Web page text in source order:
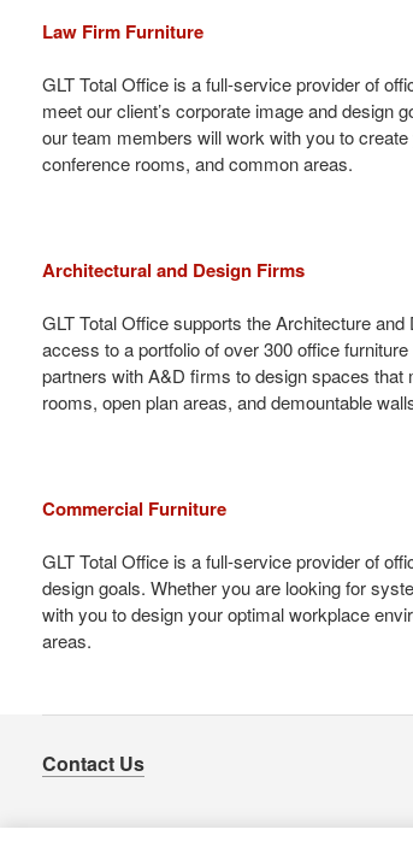
Law Firm Furniture
GLT Total Office is a full-service provider of
meet our client’s corporate image and design
our team members will work with you to
conference rooms, and common areas.
Architectural and Design Firms
GLT Total Office supports the Architecture
access to a portfolio of over 300 office
partners with A&D firms to design spaces that
rooms, open plan areas, and demountable
Commercial Furniture
GLT Total Office is a full-service provider of
design goals. Whether you are looking for
with you to design your optimal workplace
areas.
Contact Us